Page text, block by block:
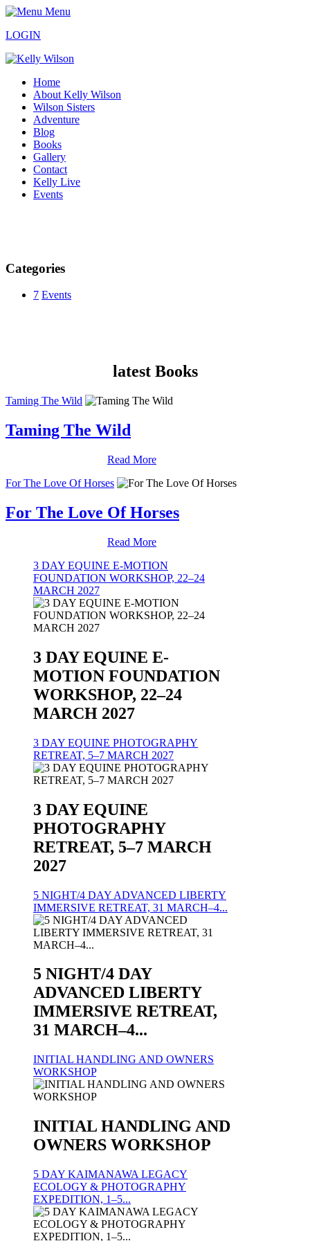
Menu
LOGIN
Home
About Kelly Wilson
Wilson Sisters
Adventure
Blog
Books
Gallery
Contact
Kelly Live
Events
Categories
7 Events
latest Books
Taming The Wild
Taming The Wild
Read More
For The Love Of Horses
For The Love Of Horses
Read More
3 DAY EQUINE E-MOTION
FOUNDATION WORKSHOP, 22–24
MARCH 2027
3 DAY EQUINE E-
MOTION FOUNDATION
WORKSHOP, 22–24
MARCH 2027
3 DAY EQUINE PHOTOGRAPHY
RETREAT, 5–7 MARCH 2027
3 DAY EQUINE
PHOTOGRAPHY
RETREAT, 5–7 MARCH
2027
5 NIGHT/4 DAY ADVANCED LIBERTY
IMMERSIVE RETREAT, 31 MARCH–4...
5 NIGHT/4 DAY
ADVANCED LIBERTY
IMMERSIVE RETREAT,
31 MARCH–4...
INITIAL HANDLING AND OWNERS
WORKSHOP
INITIAL HANDLING AND
OWNERS WORKSHOP
5 DAY KAIMANAWA LEGACY
ECOLOGY & PHOTOGRAPHY
EXPEDITION, 1–5...